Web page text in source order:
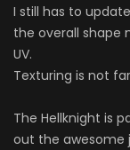
I still has to
the overall shape
UV.
Texturing is not
The Hellknight is
out the awesome